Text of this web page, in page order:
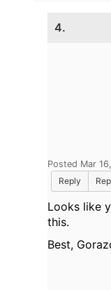
4.
Posted Mar
Reply
Looks like
this.
Best,